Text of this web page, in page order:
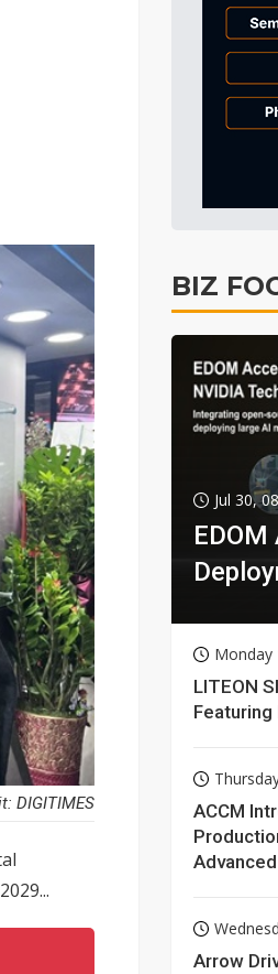
DIGITIMES
BIZ
Jul 30,
Monday
LITEON
Featuring
ACCM
Arrow